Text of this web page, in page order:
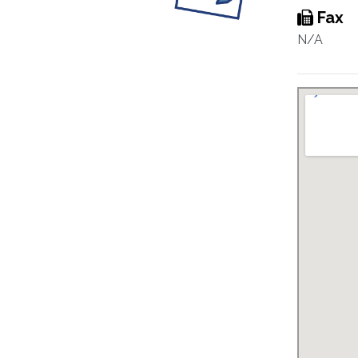
Fax
N/A